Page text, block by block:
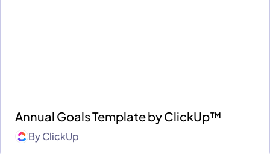
Annual Goals Template by ClickUp™
ByClickUp